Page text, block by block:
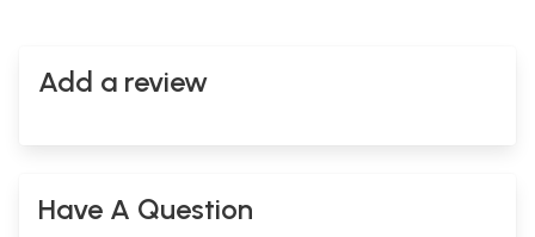
Add a review
Have A Question